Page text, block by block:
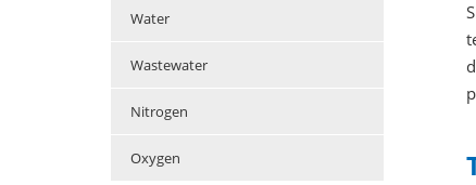
Water
Wastewater
Nitrogen
Oxygen